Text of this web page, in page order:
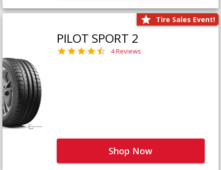
Tire Sales Event!
PILOT SPORT 2
4 Reviews
Shop Now